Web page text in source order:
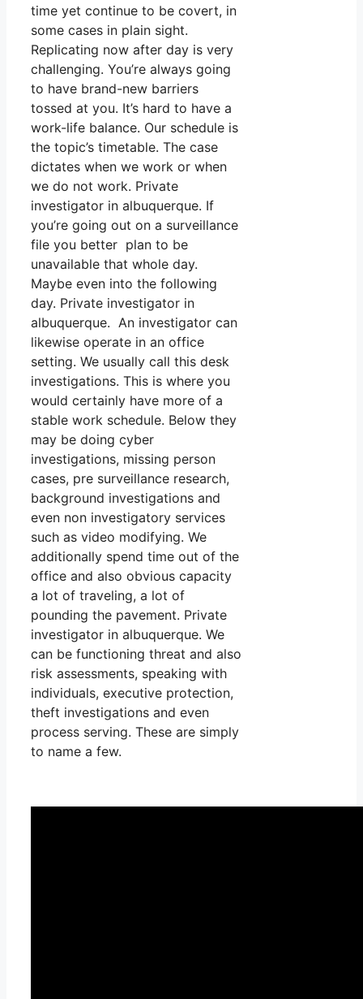
time yet continue to be covert, in
some cases in plain sight.
Replicating now after day is very
challenging. You’re always going
to have brand-new barriers
tossed at you. It’s hard to have a
work-life balance. Our schedule is
the topic’s timetable. The case
dictates when we work or when
we do not work. Private
investigator in albuquerque. If
you’re going out on a surveillance
file you better plan to be
unavailable that whole day.
Maybe even into the following
day. Private investigator in
albuquerque. An investigator can
likewise operate in an office
setting. We usually call this desk
investigations. This is where you
would certainly have more of a
stable work schedule. Below they
may be doing cyber
investigations, missing person
cases, pre surveillance research,
background investigations and
even non investigatory services
such as video modifying. We
additionally spend time out of the
office and also obvious capacity
a lot of traveling, a lot of
pounding the pavement. Private
investigator in albuquerque. We
can be functioning threat and also
risk assessments, speaking with
individuals, executive protection,
theft investigations and even
process serving. These are simply
to name a few.